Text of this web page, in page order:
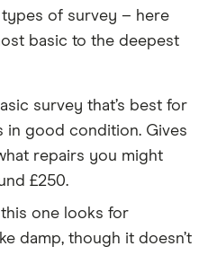
types of survey – here
basic to the deepest
survey that’s best for
in good condition. Gives
repairs you might
£250.
this one looks for
damp, though it doesn’t